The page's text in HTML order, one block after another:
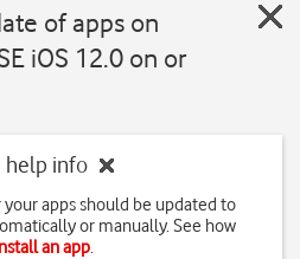
of apps on
iOS 12.0 on or
help info
apps should be updated to
or manually. See how
an app.